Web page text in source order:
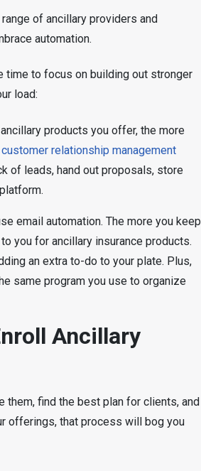
of ancillary providers and
automation.
time to focus on building out stronger
load:
products you offer, the more
customer relationship management
of leads, hand out proposals, store
email automation. The more you keep
you for ancillary insurance products.
an extra to-do to your plate. Plus,
same program you use to organize
Ancillary
them, find the best plan for clients, and
offerings, that process will bog you